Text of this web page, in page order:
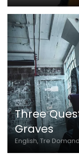
Three
Graves
English, Tre